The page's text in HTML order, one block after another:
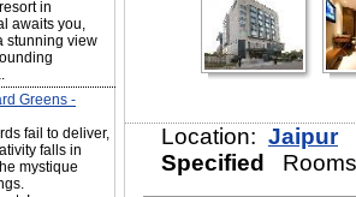
in
awaits you,
stunning view
Greens -
fail to deliver,
falls in
mystique
Location: Jaipur
Specified